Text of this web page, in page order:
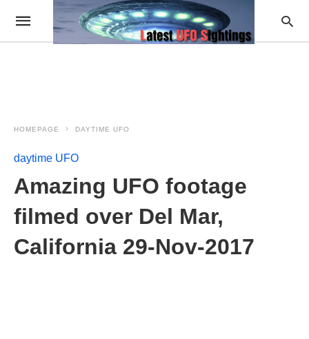
HOMEPAGE DAYTIME UFO
daytime UFO
Amazing UFO footage
filmed over Del Mar,
California 29-Nov-2017